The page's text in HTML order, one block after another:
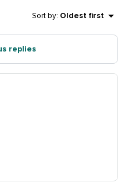
Sort by: Oldest first
replies